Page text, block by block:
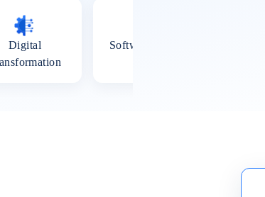
Digital
Software Testing